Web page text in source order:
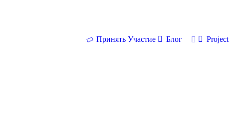
Принять Участие Блог Project